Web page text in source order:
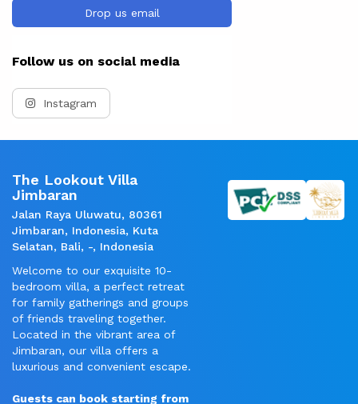
Drop us email
Follow us on social media
Instagram
The Lookout Villa
Jimbaran
Jalan Raya Uluwatu, 80361
Jimbaran, Indonesia, Kuta
Selatan, Bali, -, Indonesia
Welcome to our exquisite 10-
bedroom villa, a perfect retreat
for family gatherings and groups
of friends traveling together.
Located in the vibrant area of
Jimbaran, our villa offers a
luxurious and convenient escape.
Guests can book starting from